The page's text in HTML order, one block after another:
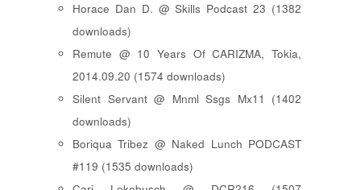
Horace Dan D. @ Skills Podcast 23 (1382
downloads)
Remute @ 10 Years Of CARIZMA, Tokia,
2014.09.20 (1574 downloads)
Silent Servant @ Mnml Ssgs Mx11 (1402
downloads)
Boriqua Tribez @ Naked Lunch PODCAST
#119 (1535 downloads)